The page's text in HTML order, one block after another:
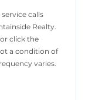
calls
Realty.
click the
a condition of
varies.